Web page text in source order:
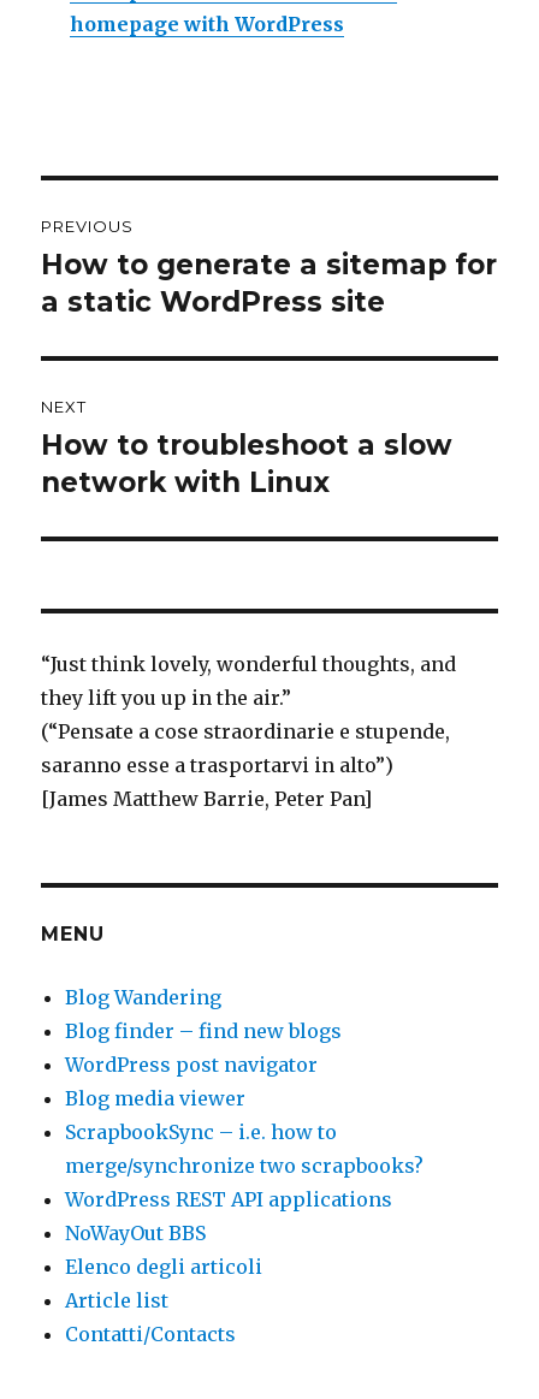
homepage with WordPress
navigation
PREVIOUS
Previous
post:
How to generate a sitemap for
a static WordPress site
NEXT
Next
post:
How to troubleshoot a slow
network with Linux
“Just think lovely, wonderful thoughts, and
they lift you up in the air.”
(“Pensate a cose straordinarie e stupende,
saranno esse a trasportarvi in alto”)
[James Matthew Barrie, Peter Pan]
MENU
Blog Wandering
Blog finder – find new blogs
WordPress post navigator
Blog media viewer
ScrapbookSync – i.e. how to
merge/synchronize two scrapbooks?
WordPress REST API applications
NoWayOut BBS
Elenco degli articoli
Article list
Contatti/Contacts